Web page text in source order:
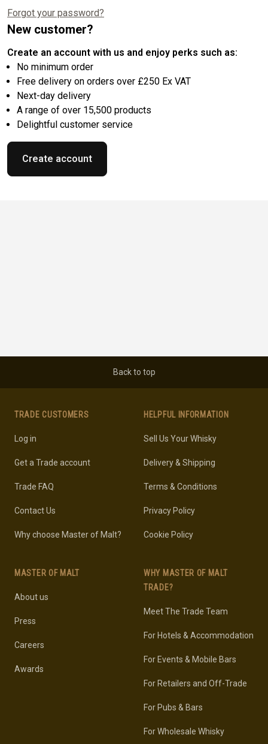
Forgot your password?
New customer?
Create an account with us and enjoy perks such as:
No minimum order
Free delivery on orders over £250 Ex VAT
Next-day delivery
A range of over 15,500 products
Delightful customer service
Create account
Back to top
TRADE CUSTOMERS
Log in
Get a Trade account
Trade FAQ
Contact Us
Why choose Master of Malt?
MASTER OF MALT
About us
Press
Careers
Awards
HELPFUL INFORMATION
Sell Us Your Whisky
Delivery & Shipping
Terms & Conditions
Privacy Policy
Cookie Policy
WHY MASTER OF MALT
TRADE?
Meet The Trade Team
For Hotels & Accommodation
For Events & Mobile Bars
For Retailers and Off-Trade
For Pubs & Bars
For Wholesale Whisky